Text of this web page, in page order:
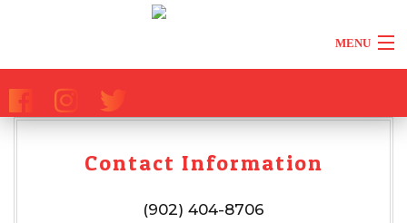
MENU
Contact Information
(902) 404-8706